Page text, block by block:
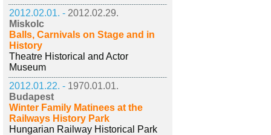
2012.02.01. - 2012.02.29.
Miskolc
Balls, Carnivals on Stage and in
History
Theatre Historical and Actor
Museum
2012.01.22. - 1970.01.01.
Budapest
Winter Family Matinees at the
Railways History Park
Hungarian Railway Historical Park